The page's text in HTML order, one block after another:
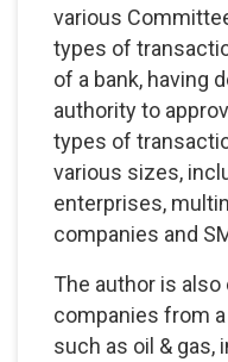
various
types of
of a bank, having
authority to
types of
various sizes,
enterprises,
companies and
The author is
companies from
such as oil & gas,